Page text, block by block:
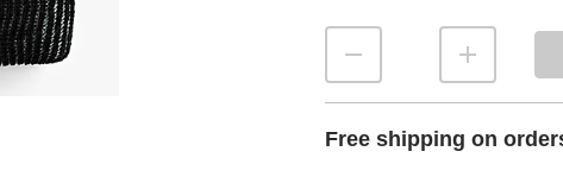
Free shipping on